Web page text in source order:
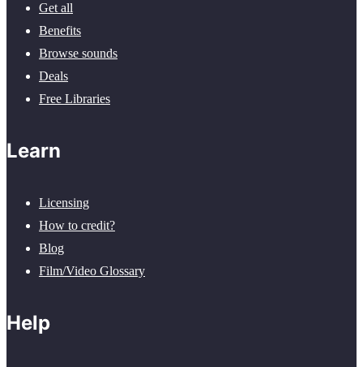
Get all
Benefits
Browse sounds
Deals
Free Libraries
Learn
Licensing
How to credit?
Blog
Film/Video Glossary
Help